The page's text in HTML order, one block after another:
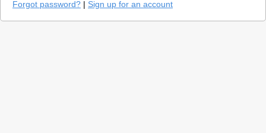
Forgot password? | Sign up for an account